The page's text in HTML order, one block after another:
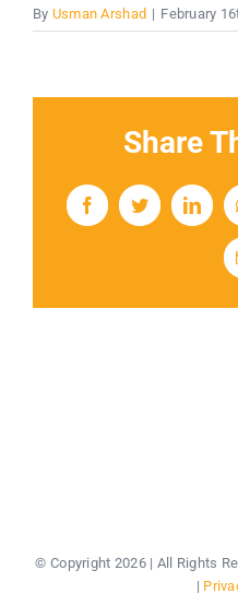
By Usman Arshad | February
Share
FacebookTwitter
© Copyright 2026 | All Rights
|